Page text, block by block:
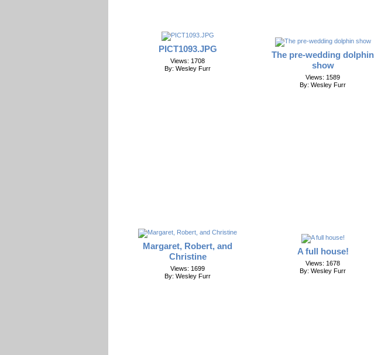
PICT1093.JPG
Views: 1708
By: Wesley Furr
The pre-wedding dolphin
show
Views: 1589
By: Wesley Furr
Margaret, Robert, and
Christine
Views: 1699
By: Wesley Furr
A full house!
Views: 1678
By: Wesley Furr